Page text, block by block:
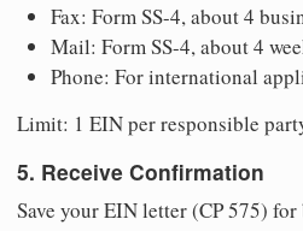
Fax: Form SS-4, about 4
Mail: Form SS-4, about 4
Phone: For international
Limit: 1 EIN per responsible
5. Receive Confirmation
Save your EIN letter (CP 575)